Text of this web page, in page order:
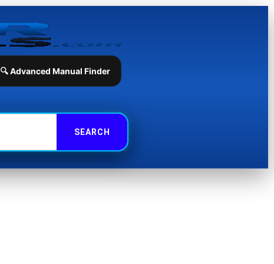
🔍 Advanced Manual Finder